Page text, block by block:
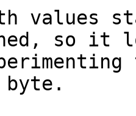
values
so it
byte.